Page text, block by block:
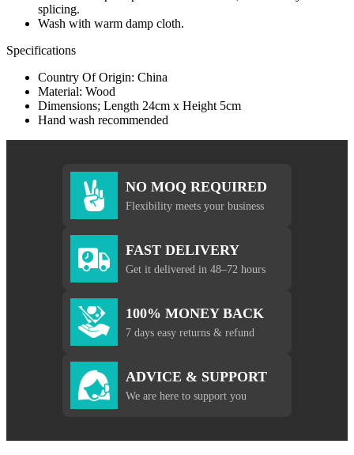
splicing.
Wash with warm damp cloth.
Specifications
Country Of Origin: China
Material: Wood
Dimensions; Length 24cm x Height 5cm
Hand wash recommended
NO MOQ REQUIRED
Flexibility meets your business
FAST DELIVERY
Get it delivered in 48–72 hours
100% MONEY BACK
7 days easy returns & refund
ADVICE & SUPPORT
We are here to support you